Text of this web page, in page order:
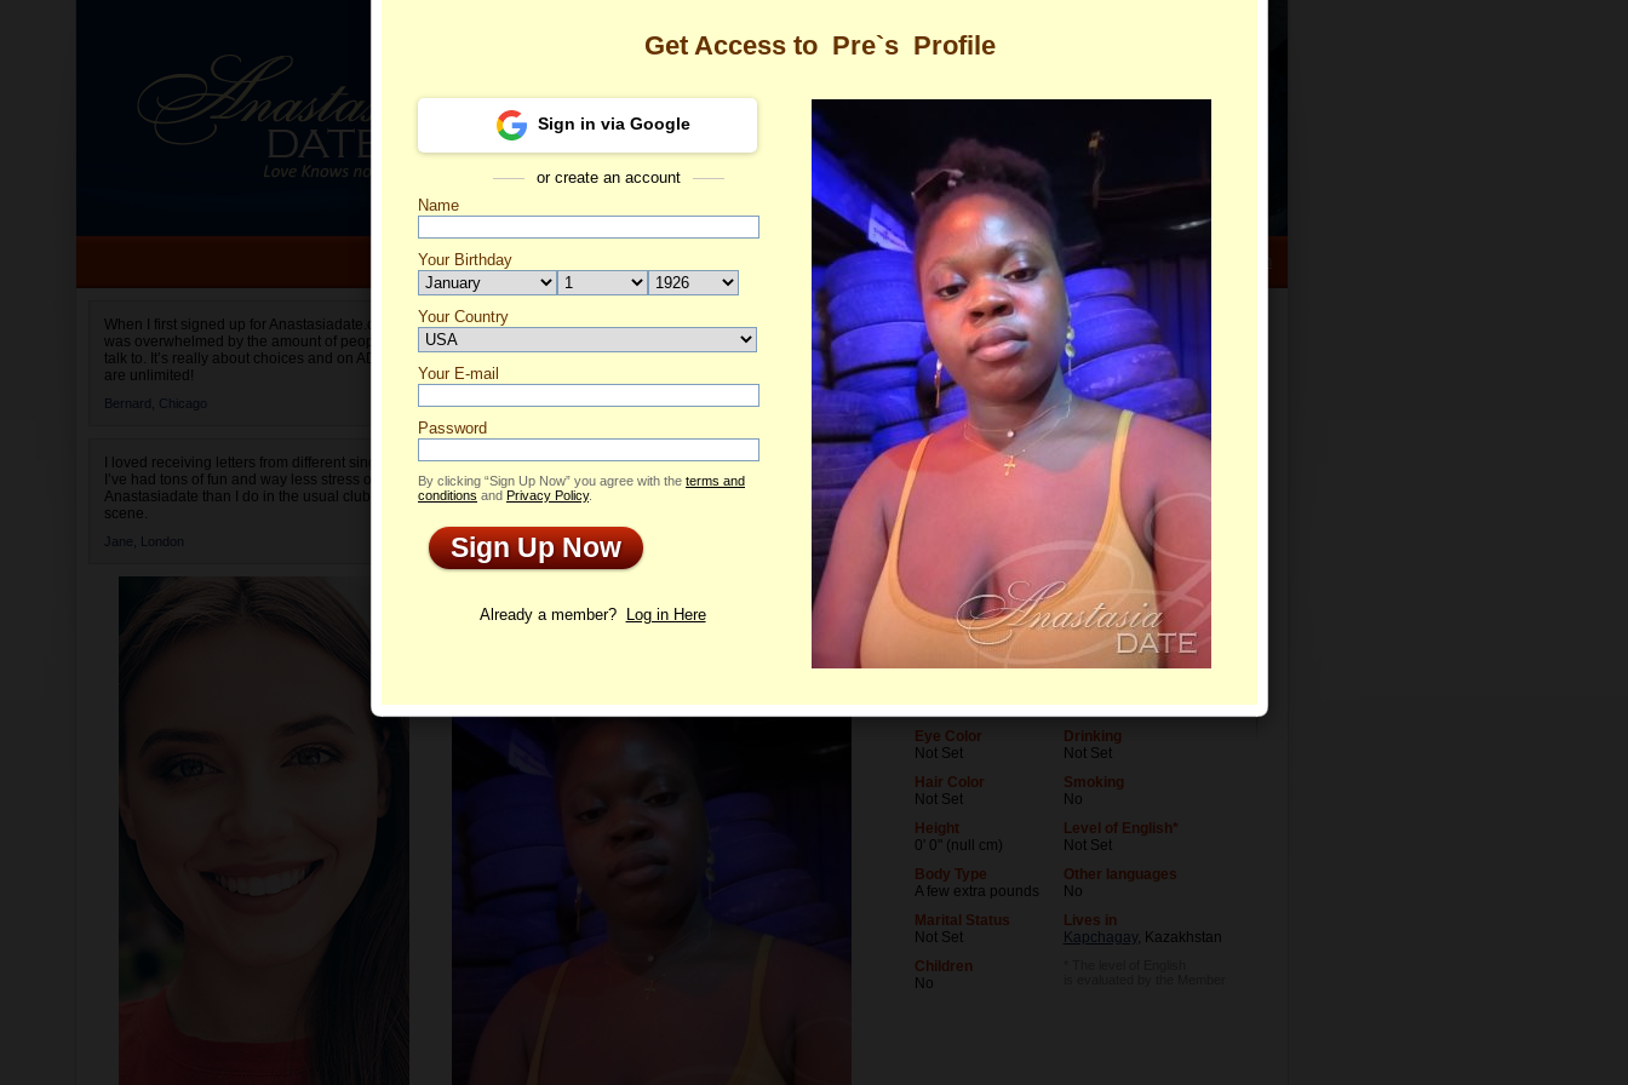
Search Sign Up Log In
When I first signed up for Anastasiadate.com I
was overwhelmed by the amount of people to
talk to. It’s really about choices and on AD they
are unlimited!
Bernard, Chicago
I loved receiving letters from different singles!
I’ve had tons of fun and way less stress on
Anastasiadate than I do in the usual club or bar
scene.
Jane, London
Pre's Profile
Pre
ID: 2382267
Add to Contact List
Email Me Virtual Gifts
Profile
09/18/1999 (Virgo)
Eye Color
Not Set
Hair Color
Not Set
Height
0' 0" (null cm)
Body Type
A few extra pounds
Marital Status
Not Set
Children
No
Level of Education
Not Set
Not Set
Drinking
Not Set
Smoking
No
Level of English*
Not Set
Other languages
No
Lives in
Kapchagay, Kazakhstan
Get Access to Pre`sProfile
Sign in via Google
or create an account
Name
Your Birthday
Your Country
Select your country.
Your E-mail
Password
By clicking “Sign Up Now” you agree with the terms and
conditions and Privacy Policy.
Sign Up Now
Already a member? Log in Here